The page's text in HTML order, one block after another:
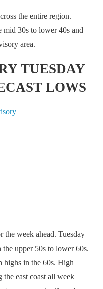
the entire region.
30s to lower 40s and
area.
TUESDAY
LOWS
the week ahead. Tuesday
upper 50s to lower 60s.
highs in the 60s. High
east coast all week